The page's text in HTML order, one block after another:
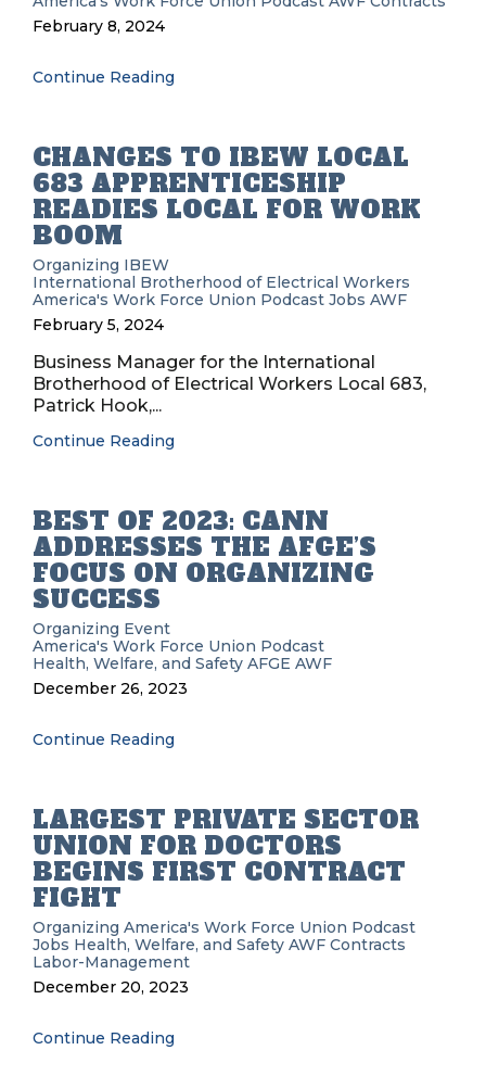
February 8, 2024
Continue Reading
CHANGES TO IBEW LOCAL
683 APPRENTICESHIP
READIES LOCAL FOR WORK
BOOM
Organizing IBEW
International Brotherhood of Electrical Workers
America's Work Force Union Podcast Jobs AWF
February 5, 2024
Business Manager for the International
Brotherhood of Electrical Workers Local 683,
Patrick Hook,...
Continue Reading
BEST OF 2023: CANN
ADDRESSES THE AFGE’S
FOCUS ON ORGANIZING
SUCCESS
Organizing Event
America's Work Force Union Podcast
Health, Welfare, and Safety AFGE AWF
December 26, 2023
Continue Reading
LARGEST PRIVATE SECTOR
UNION FOR DOCTORS
BEGINS FIRST CONTRACT
FIGHT
Organizing America's Work Force Union Podcast
Jobs Health, Welfare, and Safety AWF Contracts
Labor-Management
December 20, 2023
Continue Reading